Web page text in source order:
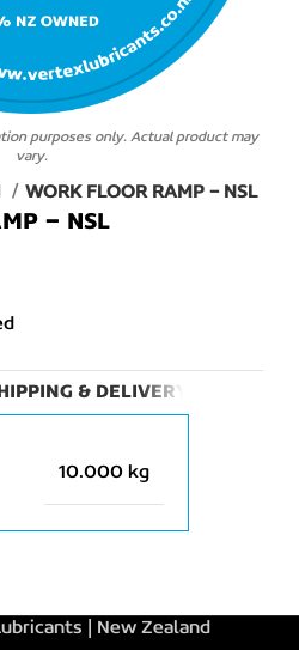
purposes only. Actual product may
vary.
WORK FLOOR RAMP – NSL
– NSL
& DELIVERY
10.000 kg
| New Zealand